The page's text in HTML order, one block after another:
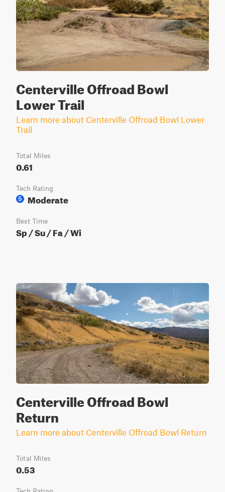
Centerville Offroad Bowl
Lower Trail
Learn more about Centerville Offroad Bowl Lower
Trail
Total Miles
0.61
Tech Rating
5
Moderate
Best Time
Sp / Su / Fa / Wi
Centerville Offroad Bowl
Return
Learn more about Centerville Offroad Bowl Return
Total Miles
0.53